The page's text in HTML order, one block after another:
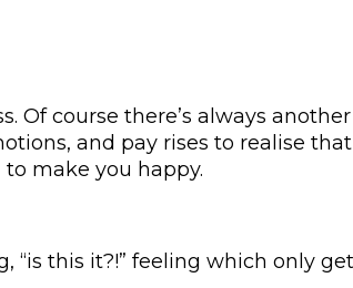
Of course there’s always
and pay rises to realise
make you happy.
“is this it?!” feeling which only